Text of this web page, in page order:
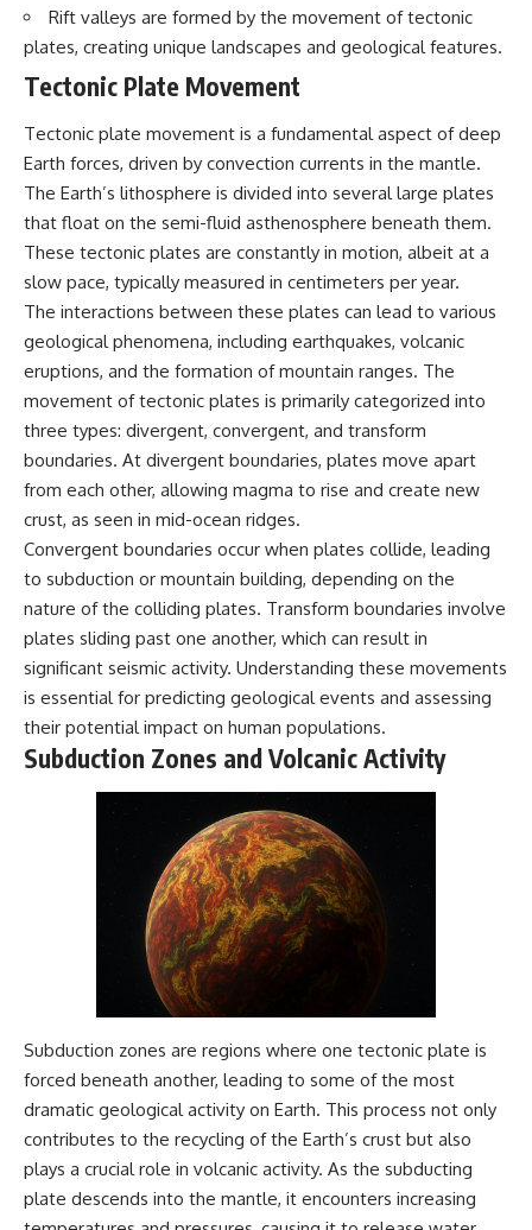
Rift valleys are formed by the movement of tectonic
plates, creating unique landscapes and geological features.
Tectonic Plate Movement
Tectonic plate movement is a fundamental aspect of deep
Earth forces, driven by convection currents in the mantle.
The Earth’s lithosphere is divided into several large plates
that float on the semi-fluid asthenosphere beneath them.
These tectonic plates are constantly in motion, albeit at a
slow pace, typically measured in centimeters per year.
The interactions between these plates can lead to various
geological phenomena, including earthquakes, volcanic
eruptions, and the formation of mountain ranges. The
movement of tectonic plates is primarily categorized into
three types: divergent, convergent, and transform
boundaries. At divergent boundaries, plates move apart
from each other, allowing magma to rise and create new
crust, as seen in mid-ocean ridges.
Convergent boundaries occur when plates collide, leading
to subduction or mountain building, depending on the
nature of the colliding plates. Transform boundaries involve
plates sliding past one another, which can result in
significant seismic activity. Understanding these movements
is essential for predicting geological events and assessing
their potential impact on human populations.
Subduction Zones and Volcanic Activity
Subduction zones are regions where one tectonic plate is
forced beneath another, leading to some of the most
dramatic geological activity on Earth. This process not only
contributes to the recycling of the Earth’s crust but also
plays a crucial role in volcanic activity. As the subducting
plate descends into the mantle, it encounters increasing